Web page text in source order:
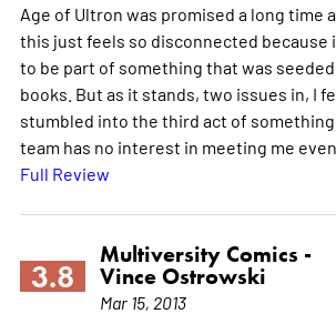
Age of Ultron was promised a long time
this just feels so disconnected because
to be part of something that was
books. But as it stands, two issues in, I
stumbled into the third act of
team has no interest in meeting me
Full Review
3.8
Multiversity Comics -
Vince Ostrowski
Mar 15, 2013